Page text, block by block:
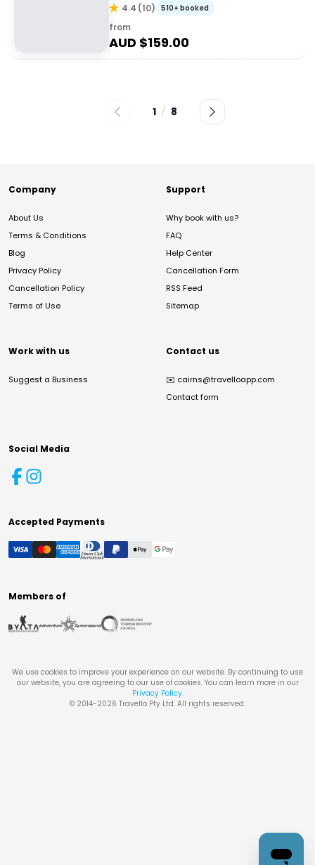
4.4 (10) 510+ booked
from
AUD $159.00
1 / 8
Company
About Us
Terms & Conditions
Blog
Privacy Policy
Cancellation Policy
Terms of Use
Support
Why book with us?
FAQ
Help Center
Cancellation Form
RSS Feed
Sitemap
Work with us
Suggest a Business
Contact us
✉️ cairns@travelloapp.com
Contact form
Social Media
Accepted Payments
Members of
We use cookies to improve your experience on our website. By continuing to use
our website, you are agreeing to our use of cookies. You can learn more in our
Privacy Policy.
© 2014-2026 Travello Pty Ltd. All rights reserved.